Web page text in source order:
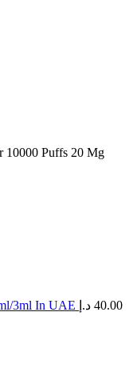
10000 Puffs 20 Mg
3ml In UAE 40.00 د.إ